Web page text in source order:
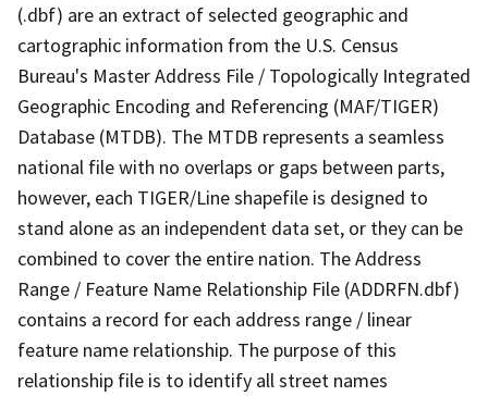
(.dbf) are an extract of selected geographic and
cartographic information from the U.S. Census
Bureau's Master Address File / Topologically Integrated
Geographic Encoding and Referencing (MAF/TIGER)
Database (MTDB). The MTDB represents a seamless
national file with no overlaps or gaps between parts,
however, each TIGER/Line shapefile is designed to
stand alone as an independent data set, or they can be
combined to cover the entire nation. The Address
Range / Feature Name Relationship File (ADDRFN.dbf)
contains a record for each address range / linear
feature name relationship. The purpose of this
relationship file is to identify all street names